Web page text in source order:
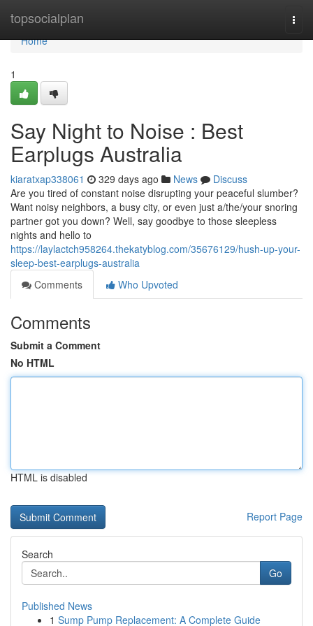
topsocialplan
Home
Home
1
Say Night to Noise : Best
Earplugs Australia
kiaratxap338061 329 days ago News
Discuss
Are you tired of constant noise disrupting your peaceful slumber?
Want noisy neighbors, a busy city, or even just a/the/your snoring
partner got you down? Well, say goodbye to those sleepless
nights and hello to
https://laylactch958264.thekatyblog.com/35676129/hush-up-your-
sleep-best-earplugs-australia
Comments
Who Upvoted
Comments
Submit a Comment
No HTML
HTML is disabled
Report Page
Search
Go
Published News
1 Sump Pump Replacement: A Complete Guide